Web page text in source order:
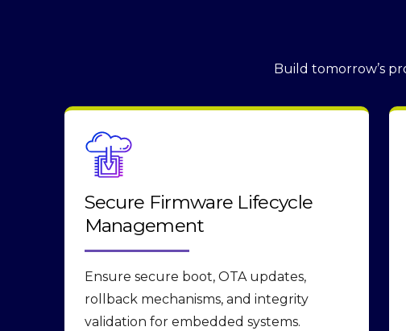
Build tomorrow’s
Secure Firmware Lifecycle
Management
Ensure secure boot, OTA updates,
rollback mechanisms, and integrity
validation for embedded systems.